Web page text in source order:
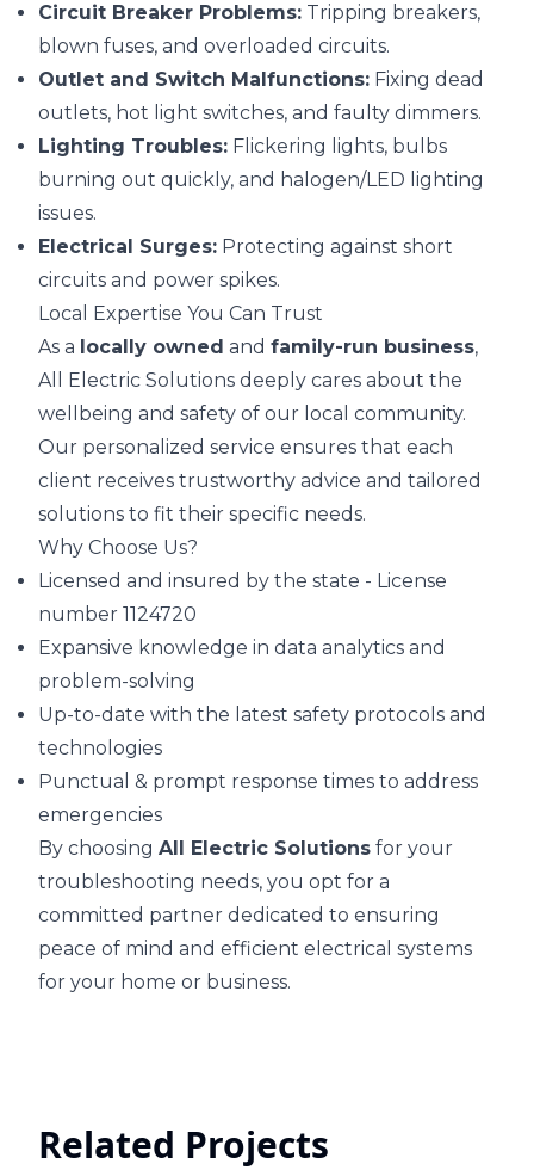
Circuit Breaker Problems: Tripping breakers,
blown fuses, and overloaded circuits.
Outlet and Switch Malfunctions: Fixing dead
outlets, hot light switches, and faulty dimmers.
Lighting Troubles: Flickering lights, bulbs
burning out quickly, and halogen/LED lighting
issues.
Electrical Surges: Protecting against short
circuits and power spikes.
Local Expertise You Can Trust
As a locally owned and family-run business,
All Electric Solutions deeply cares about the
wellbeing and safety of our local community.
Our personalized service ensures that each
client receives trustworthy advice and tailored
solutions to fit their specific needs.
Why Choose Us?
Licensed and insured by the state - License
number 1124720
Expansive knowledge in data analytics and
problem-solving
Up-to-date with the latest safety protocols and
technologies
Punctual & prompt response times to address
emergencies
By choosing All Electric Solutions for your
troubleshooting needs, you opt for a
committed partner dedicated to ensuring
peace of mind and efficient electrical systems
for your home or business.
Related Projects